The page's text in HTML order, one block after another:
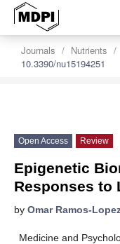
Journals Nutrients
10.3390/nu15194251
Open Access Review
Epigenetic
Responses to
by Omar Ramos-
Medicine and